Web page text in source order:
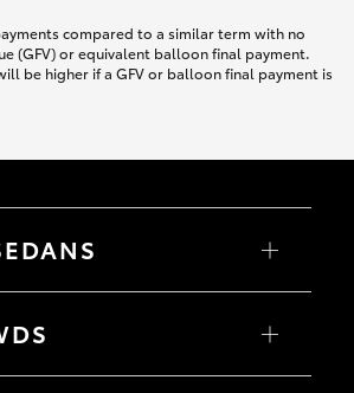
compared to a similar term with no
(GFV) or equivalent balloon final payment.
be higher if a GFV or balloon final payment is